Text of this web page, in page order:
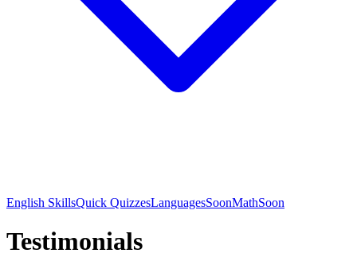
English SkillsQuick QuizzesLanguagesSoonMathSoon
Testimonials